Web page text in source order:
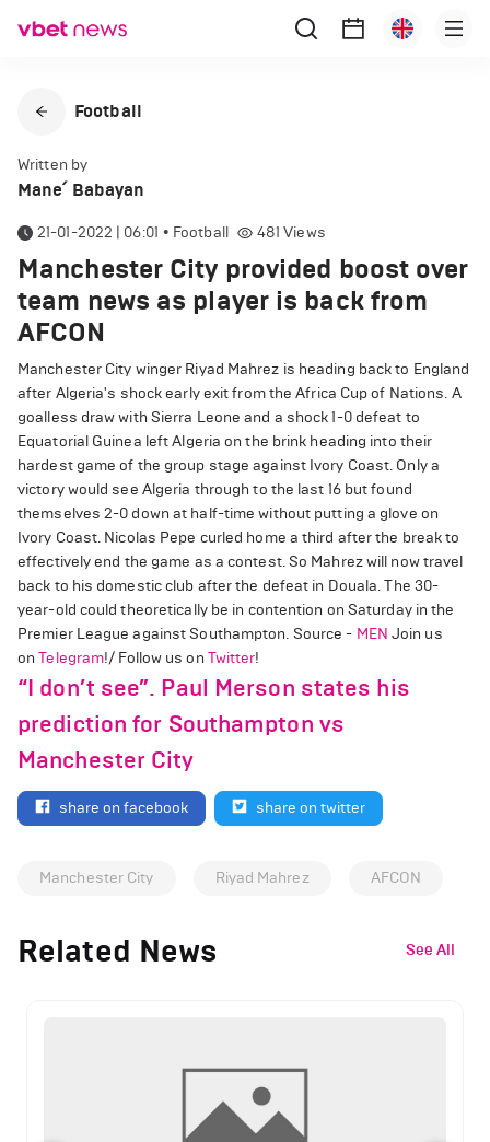
Football
Written by
Mane՛ Babayan
21-01-2022 | 06:01 • Football 481 Views
Manchester City provided boost over
team news as player is back from
AFCON
Manchester City winger Riyad Mahrez is heading back to England
after Algeria's shock early exit from the Africa Cup of Nations. A
goalless draw with Sierra Leone and a shock 1-0 defeat to
Equatorial Guinea left Algeria on the brink heading into their
hardest game of the group stage against Ivory Coast. Only a
victory would see Algeria through to the last 16 but found
themselves 2-0 down at half-time without putting a glove on
Ivory Coast. Nicolas Pepe curled home a third after the break to
effectively end the game as a contest. So Mahrez will now travel
back to his domestic club after the defeat in Douala. The 30-
year-old could theoretically be in contention on Saturday in the
Premier League against Southampton. Source - MEN Join us
onTelegram!/ Follow us on Twitter!
“I don’t see”. Paul Merson states his
prediction for Southampton vs
Manchester City
share on facebook share on twitter
Manchester City Riyad Mahrez AFCON
Related News See All